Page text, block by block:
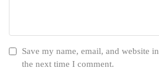
Save my name, email, and website
the next time I comment.